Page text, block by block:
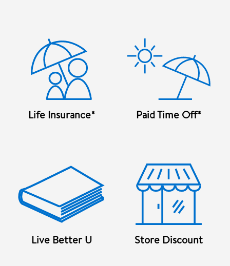
Life Insurance* Paid Time Off*
Live Better U Store Discount